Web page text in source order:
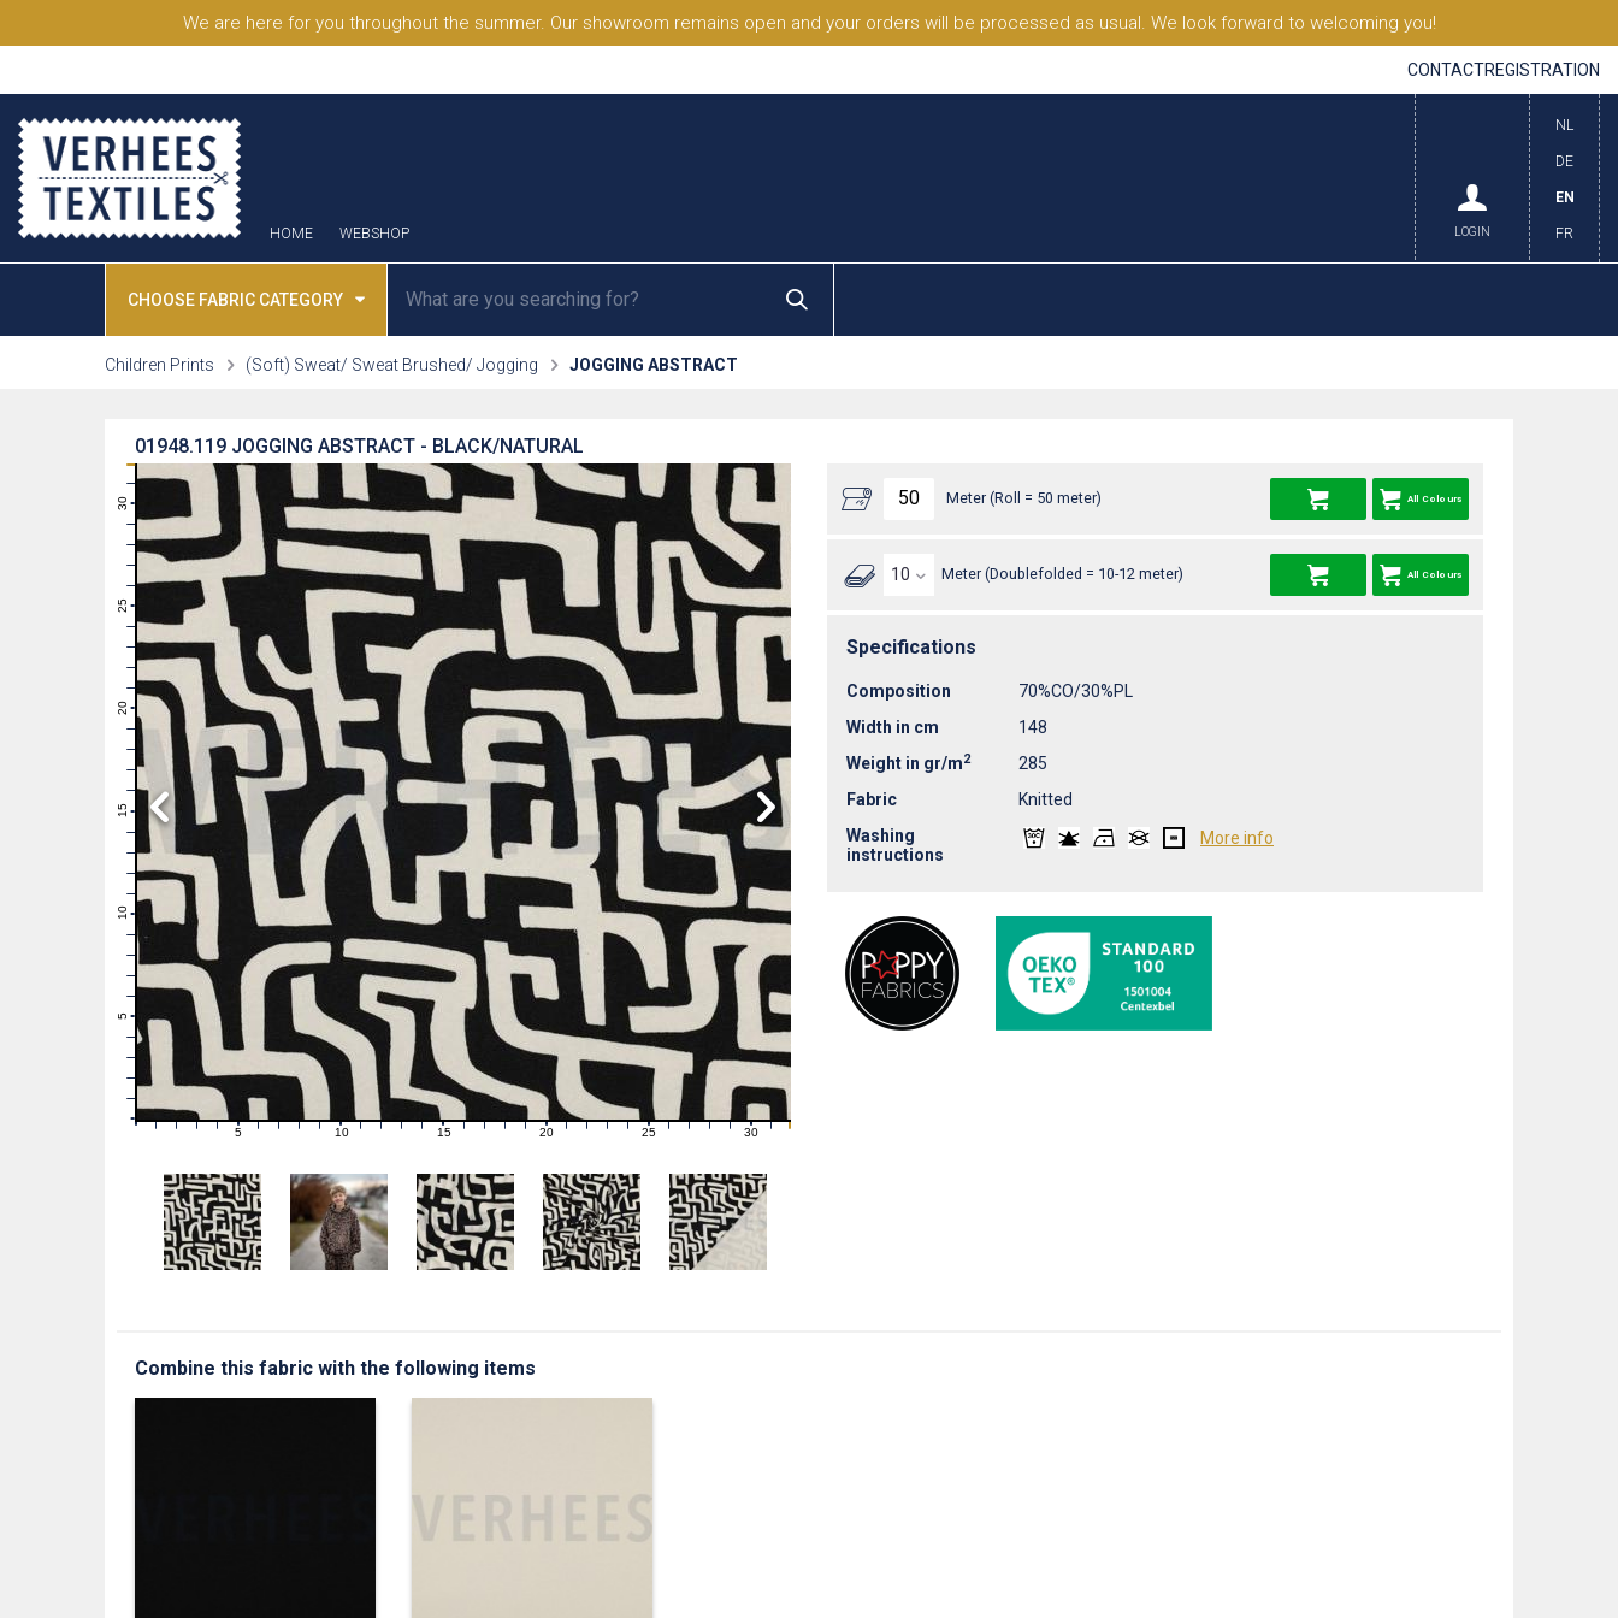
We are here for you throughout the summer. Our showroom remains open and your orders will be processed as usual. We look forward to welcoming you!
CONTACTREGISTRATION
HOME WEBSHOP
NL
DE
EN
FR
LOGIN
CHOOSE FABRIC CATEGORY
Children Prints (Soft) Sweat/ Sweat Brushed/ Jogging JOGGING ABSTRACT
JOGGING ABSTRACT - BLACK/NATURAL
01948.119
0
1
4
6
7
10
11
12
13
14
15
16
17
18
19
20
21
22
23
24
25
26
27
28
29
30
1 2 3 4 5 6 7 8 9 11 12 13 14 15 16 17 18 19 20 21 22 23 24 25 26 27 28 29 30 31
Meter (Roll = 50 meter) All Colours
Meter (Doublefolded = 10-12 meter) All Colours
Specifications
Composition
70%CO/30%PL
Width in cm
148
Weight in gr/m2
285
Fabric
Knitted
Washing
instructions
More info
Combine this fabric with the following items